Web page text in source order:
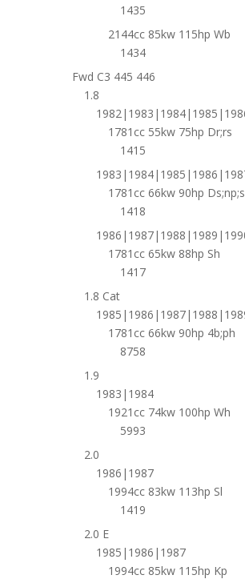
1435
2144cc 85kw 115hp Wb
1434
Fwd C3 445 446
1.8
1781cc 55kw 75hp Dr;rs
1415
1781cc 66kw 90hp
1418
1781cc 65kw 88hp Sh
1417
1.8 Cat
1781cc 66kw 90hp 4b;ph
8758
1.9
1983|1984
1921cc 74kw 100hp Wh
5993
2.0
1986|1987
1994cc 83kw 113hp Sl
1419
2.0 E
1985|1986|1987
1994cc 85kw 115hp Kp